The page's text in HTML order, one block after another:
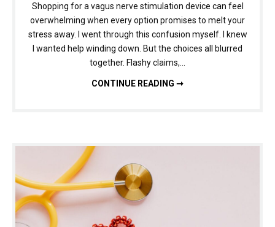
Shopping for a vagus nerve stimulation device can feel
overwhelming when every option promises to melt your
stress away. I went through this confusion myself. I knew
I wanted help winding down. But the choices all blurred
together. Flashy claims,…
CONTINUE READING ➞